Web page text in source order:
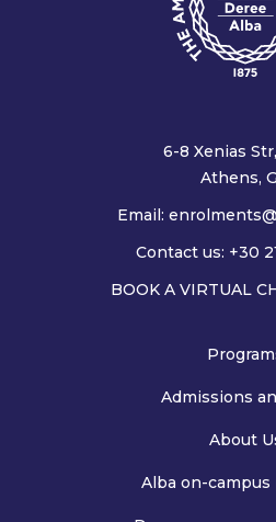
6-8 Xenias Str,
Athens,
Email:
Contact us: +30
BOOK A VIRTUAL
Admissions
About
Alba on-campus